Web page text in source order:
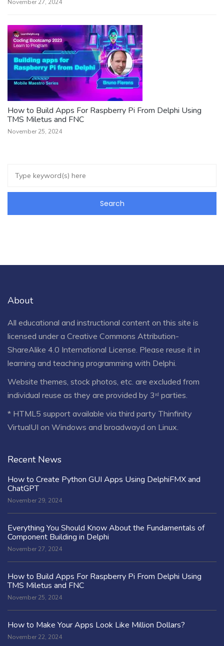
November 27, 2024
How to Build Apps For Raspberry Pi From Delphi Using
TMS Miletus and FNC
November 25, 2024
About
All educational and instructional content on this site is
licensed under a Creative Commons Attribution-
ShareAlike 4.0 International License . Please reuse it in
learning and teaching programming with Delphi.
Website themes, stock photos, etc. are excluded from
individual reuse as they are provided by 3ʳᵈ parties.
* HTML5 support available via third party Thinfinity
VirtualUI on Windows and broadwayd on Linux.
Recent News
How to Create Python GUI Apps Using DelphiFMX and
ChatGPT
November 29, 2024
Everything You Should Know About the Fundamentals of
Component Building in Delphi
November 27, 2024
How to Build Apps For Raspberry Pi From Delphi Using
TMS Miletus and FNC
November 25, 2024
How to Make Your Apps Look Like Million Dollars?
November 22, 2024